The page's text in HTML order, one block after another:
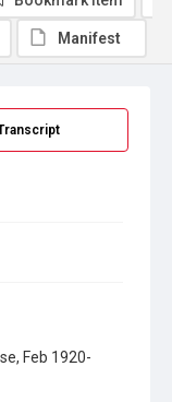
Feb 1920-
Manifest